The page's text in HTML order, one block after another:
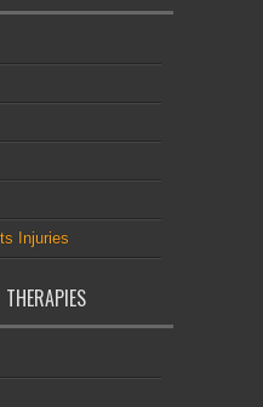
Injuries